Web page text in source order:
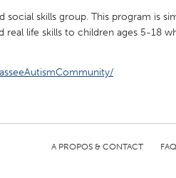
CA Miami, FL
PA Portland, OR
IN St. Paul, MN
social skills group. This program is
real life skills to children ages 5-18
A PROPOS & CONTACT FAQ